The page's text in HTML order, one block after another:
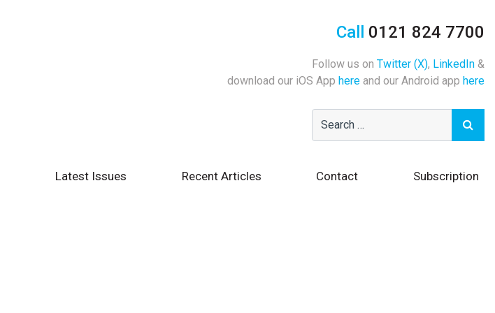
Call 0121 824 7700
Follow us on Twitter (X), LinkedIn &
download our iOS App here and our Android app here
Latest Issues Recent Articles Contact Subscription